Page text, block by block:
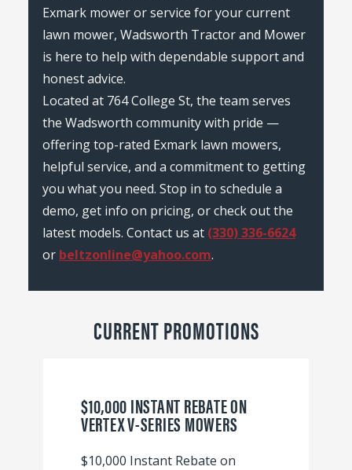
Exmark mower or service for your current
lawn mower, Wadsworth Tractor and Mower
is here to help with dependable support and
honest advice.
Located at 764 College St, the team serves
the Wadsworth community with pride —
offering top-rated Exmark lawn mowers,
helpful service, and a commitment to getting
you what you need. Stop in to schedule a
demo, get info on pricing, or check out the
latest models. Contact us at (330) 336-6624
or beltzonline@yahoo.com.
CURRENT PROMOTIONS
$10,000 INSTANT REBATE ON
VERTEX V-SERIES MOWERS
$10,000 Instant Rebate on